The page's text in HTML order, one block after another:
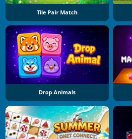
Tile Pair Match
Drop Animals